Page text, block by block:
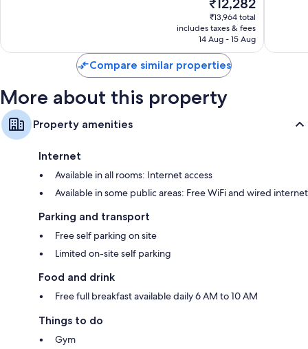
price
is
₹12,282
₹12,282
₹13,964 total
includes taxes & fees
14 Aug - 15 Aug
reviews
Compare similar properties
More about this property
Property amenities
Internet
Available in all rooms: Internet access
Available in some public areas: Free WiFi and wired internet
Parking and transport
Free self parking on site
Limited on-site self parking
Food and drink
Free full breakfast available daily 6 AM to 10 AM
Things to do
Gym